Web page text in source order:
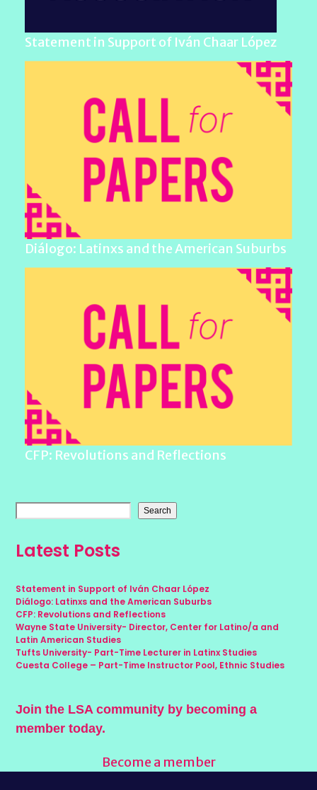
Statement in Support of Iván Chaar López
Diálogo: Latinxs and the American Suburbs
CFP: Revolutions and Reflections
Search
Latest Posts
Statement in Support of Iván Chaar López
Diálogo: Latinxs and the American Suburbs
CFP: Revolutions and Reflections
Wayne State University- Director, Center for Latino/a and
Latin American Studies
Tufts University- Part-Time Lecturer in Latinx Studies
Cuesta College – Part-Time Instructor Pool, Ethnic Studies
Join the LSA community by becoming a
member today.
Become a member